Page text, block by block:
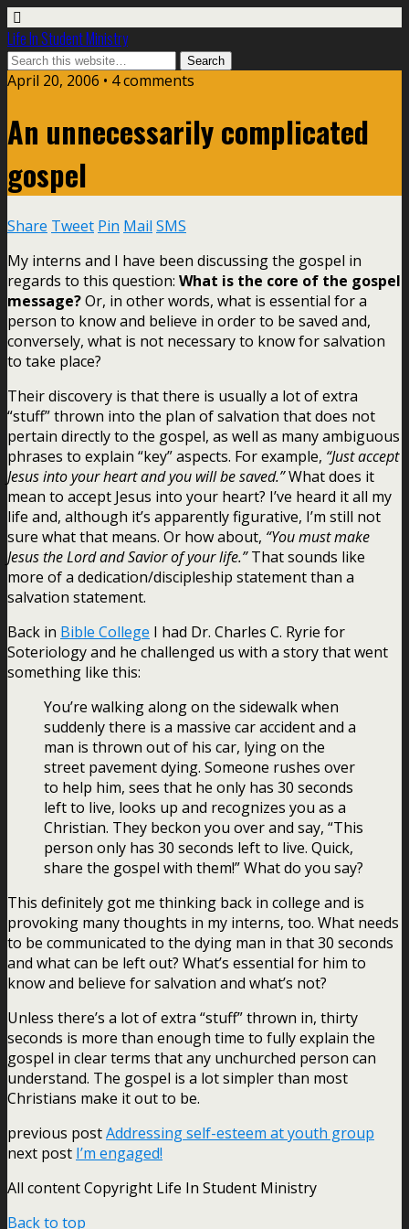
Life In Student Ministry
April 20, 2006 • 4 comments
An unnecessarily complicated
gospel
Share Tweet Pin Mail SMS
My interns and I have been discussing the gospel in
regards to this question: What is the core of the gospel
message?Or, in other words, what is essential for a
person to know and believe in order to be saved and,
conversely, what is not necessary to know for salvation
to take place?
Their discovery is that there is usually a lot of extra
“stuff” thrown into the plan of salvation that does not
pertain directly to the gospel, as well as many ambiguous
phrases to explain “key” aspects. For example, “Just accept
Jesus into your heart and you will be saved.”What does it
mean to accept Jesus into your heart? I’ve heard it all my
life and, although it’s apparently figurative, I’m still not
sure what that means. Or how about, “You must make
Jesus the Lord and Savior of your life.”That sounds like
more of a dedication/discipleship statement than a
salvation statement.
Back in Bible College I had Dr. Charles C. Ryrie for
Soteriology and he challenged us with a story that went
something like this:
You’re walking along on the sidewalk when
suddenly there is a massive car accident and a
man is thrown out of his car, lying on the
street pavement dying. Someone rushes over
to help him, sees that he only has 30 seconds
left to live, looks up and recognizes you as a
Christian. They beckon you over and say, “This
person only has 30 seconds left to live. Quick,
share the gospel with them!” What do you say?
This definitely got me thinking back in college and is
provoking many thoughts in my interns, too. What needs
to be communicated to the dying man in that 30 seconds
and what can be left out? What’s essential for him to
know and believe for salvation and what’s not?
Unless there’s a lot of extra “stuff” thrown in, thirty
seconds is more than enough time to fully explain the
gospel in clear terms that any unchurched person can
understand. The gospel is a lot simpler than most
Christians make it out to be.
previous postAddressing self-esteem at youth group
next post I’m engaged!
All content Copyright Life In Student Ministry
Back to top